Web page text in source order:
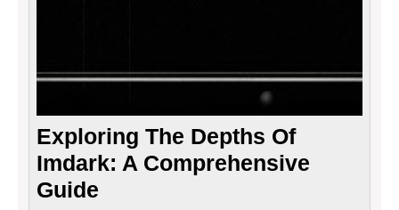
Exploring The Depths Of
Imdark: A Comprehensive
Guide